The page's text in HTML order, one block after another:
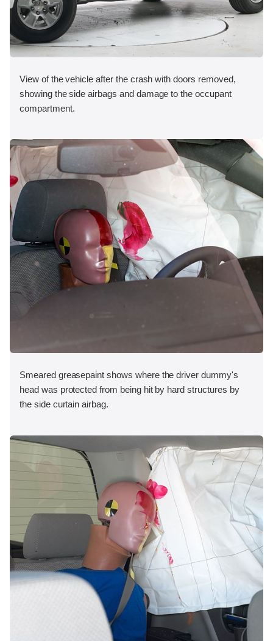
View of the vehicle after the crash with doors removed,
showing the side airbags and damage to the occupant
compartment.
Smeared greasepaint shows where the driver dummy's
head was protected from being hit by hard structures by
the side curtain airbag.